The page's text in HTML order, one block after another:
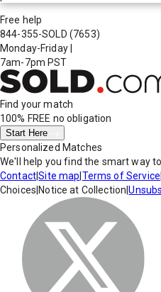
Free help
844-355-SOLD (7653)
Monday-Friday
7am-7pm PST
Find your match
100% FREE no obligation
Start Here
Personalized Matches
We'll help you find the smart way
Contact|Site map Terms of Service
Choices Notice at Collection |